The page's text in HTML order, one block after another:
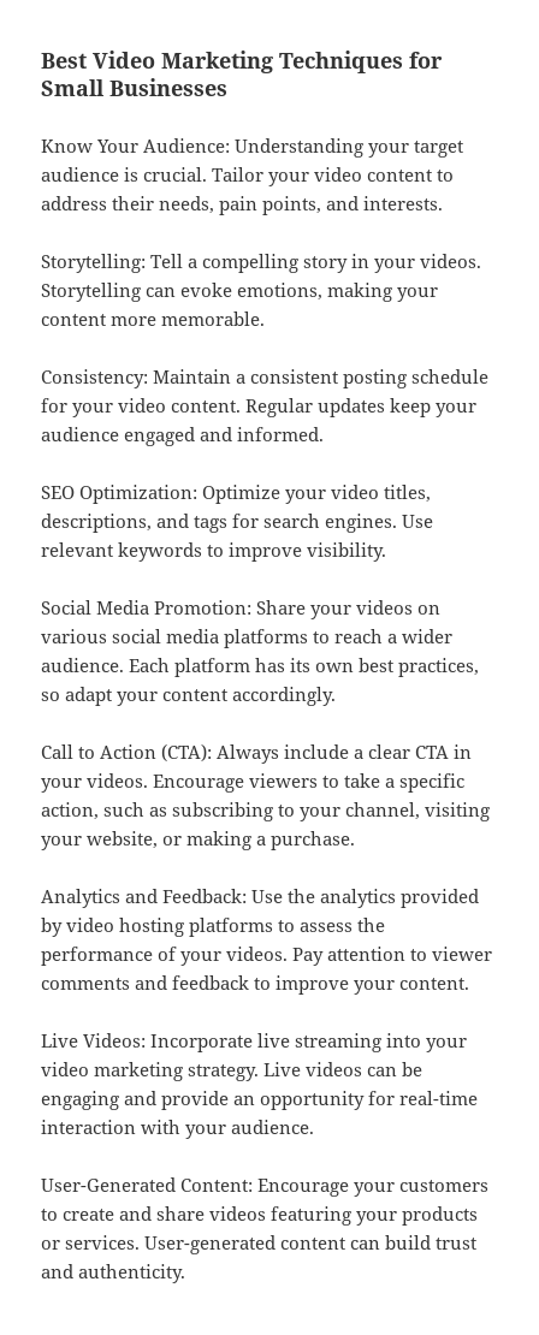
Best Video Marketing Techniques for
Small Businesses
Know Your Audience: Understanding your target
audience is crucial. Tailor your video content to
address their needs, pain points, and interests.
Storytelling: Tell a compelling story in your videos.
Storytelling can evoke emotions, making your
content more memorable.
Consistency: Maintain a consistent posting schedule
for your video content. Regular updates keep your
audience engaged and informed.
SEO Optimization: Optimize your video titles,
descriptions, and tags for search engines. Use
relevant keywords to improve visibility.
Social Media Promotion: Share your videos on
various social media platforms to reach a wider
audience. Each platform has its own best practices,
so adapt your content accordingly.
Call to Action (CTA): Always include a clear CTA in
your videos. Encourage viewers to take a specific
action, such as subscribing to your channel, visiting
your website, or making a purchase.
Analytics and Feedback: Use the analytics provided
by video hosting platforms to assess the
performance of your videos. Pay attention to viewer
comments and feedback to improve your content.
Live Videos: Incorporate live streaming into your
video marketing strategy. Live videos can be
engaging and provide an opportunity for real-time
interaction with your audience.
User-Generated Content: Encourage your customers
to create and share videos featuring your products
or services. User-generated content can build trust
and authenticity.